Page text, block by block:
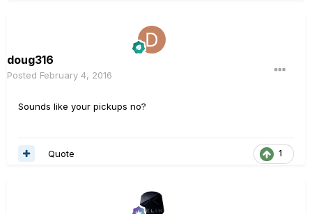
doug316
Posted February 4, 2016
Sounds like your pickups no?
1
Quote